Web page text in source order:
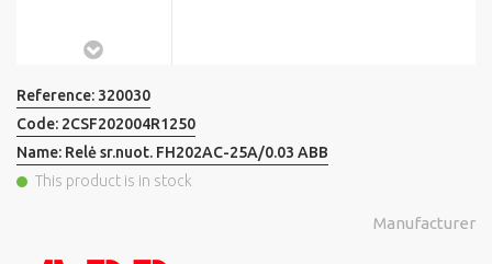
Reference: 320030
Code: 2CSF202004R1250
Name: Relė sr.nuot. FH202AC-25A/0.03 ABB
This product is in stock
Manufacturer